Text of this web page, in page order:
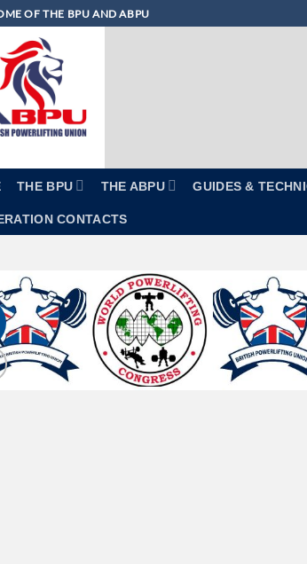
OF THE BPU AND ABPU
THE BPU THE ABPU GUIDES &
CONTACTS